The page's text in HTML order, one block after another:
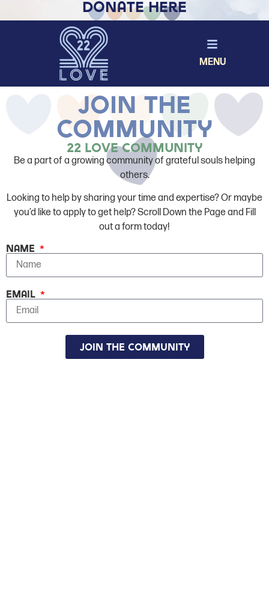
Donate Here
MENU
join The
community
22 Love Community
Be a part of a growing community of grateful souls helping
others.
Looking to help by sharing your time and expertise? Or maybe
you’d like to apply to get help? Scroll Down the Page and Fill
out a form today!
Name
Email
Join The Community